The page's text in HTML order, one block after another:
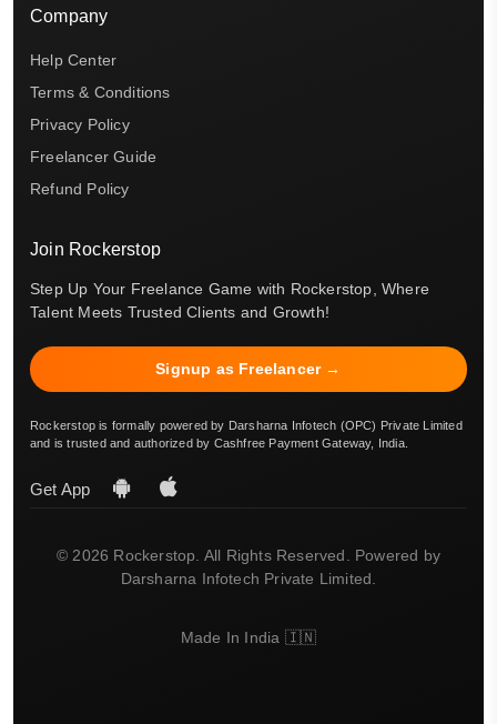
Company
Help Center
Terms & Conditions
Privacy Policy
Freelancer Guide
Refund Policy
Join Rockerstop
Step Up Your Freelance Game with Rockerstop, Where
Talent Meets Trusted Clients and Growth!
Signup as Freelancer →
Rockerstop is formally powered by Darsharna Infotech (OPC) Private Limited
and is trusted and authorized by Cashfree Payment Gateway, India.
Get App
© 2026 Rockerstop. All Rights Reserved. Powered by
Darsharna Infotech Private Limited.
Made In India 🇮🇳